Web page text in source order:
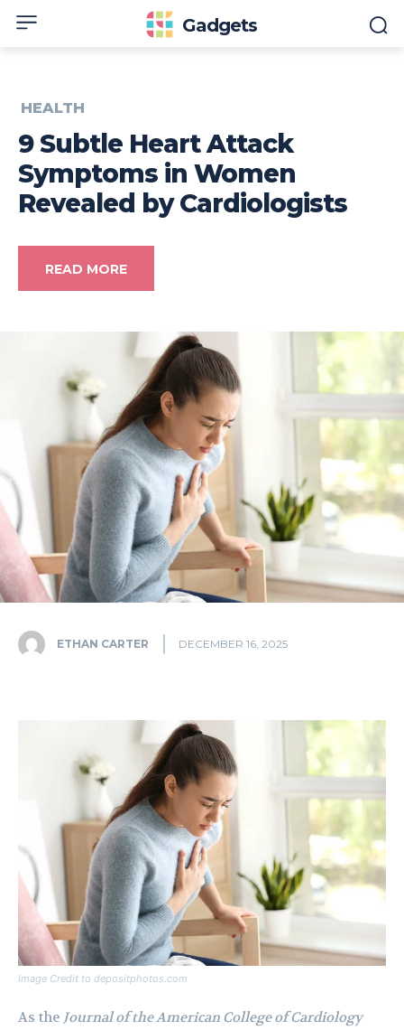
Gadgets
HEALTH
9 Subtle Heart Attack
Symptoms in Women
Revealed by Cardiologists
READ MORE
ETHAN CARTER DECEMBER 16, 2025
Image Credit to depositphotos.com
As the Journal of the American College of Cardiology